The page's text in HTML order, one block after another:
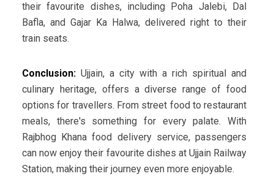
their favourite dishes, including Poha Jalebi, Dal
Bafla, and Gajar Ka Halwa, delivered right to their
train seats.
Conclusion: Ujjain, a city with a rich spiritual and
culinary heritage, offers a diverse range of food
options for travellers. From street food to restaurant
meals, there's something for every palate. With
Rajbhog Khana food delivery service, passengers
can now enjoy their favourite dishes at Ujjain Railway
Station, making their journey even more enjoyable.